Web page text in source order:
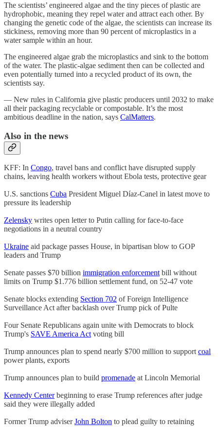
The scientists’ engineered algae and the tiny pieces of plastic are
hydrophobic, meaning they repel water and attract each other. By
changing the genetic code of the algae, the scientists can increase its
stickiness, removing more than 90 percent of microplastics in a
water sample within an hour.
The engineered algae grab the microplastics and sink to the bottom
of the water. The plastic-algae sediment then can be collected and
even potentially turned into a recycled product of its own, the
scientists say.
— New rules in California give plastic producers until 2032 to make
all their packaging recyclable or compostable. It’s the most
ambitious deadline in the nation, says CalMatters.
Also in the news
KFF: In Congo, travel bans and conflict have disrupted supply
chains, leaving health workers without Ebola tests, protective gear
U.S. sanctions Cuba President Miguel Díaz-Canel in latest move to
pressure its leadership
Zelensky writes open letter to Putin calling for face-to-face
negotiations in a neutral country
Ukraine aid package passes House, in bipartisan blow to GOP
leaders and Trump
Senate passes $70 billion immigration enforcement bill without
limits on Trump $1.776 billion settlement fund, on 52-47 vote
Senate blocks extending Section 702 of Foreign Intelligence
Surveillance Act after backlash over Trump pick of Pulte
Four Senate Republicans again unite with Democrats to block
Trump's SAVE America Act voting bill
Trump announces plan to spend nearly $700 million to support coal
power plants, exports
Trump announces plan to build promenade at Lincoln Memorial
Kennedy Centerbeginning to erase Trump references after judge
said they were illegally added
Former Trump adviserJohn Bolton to plead guilty to retaining